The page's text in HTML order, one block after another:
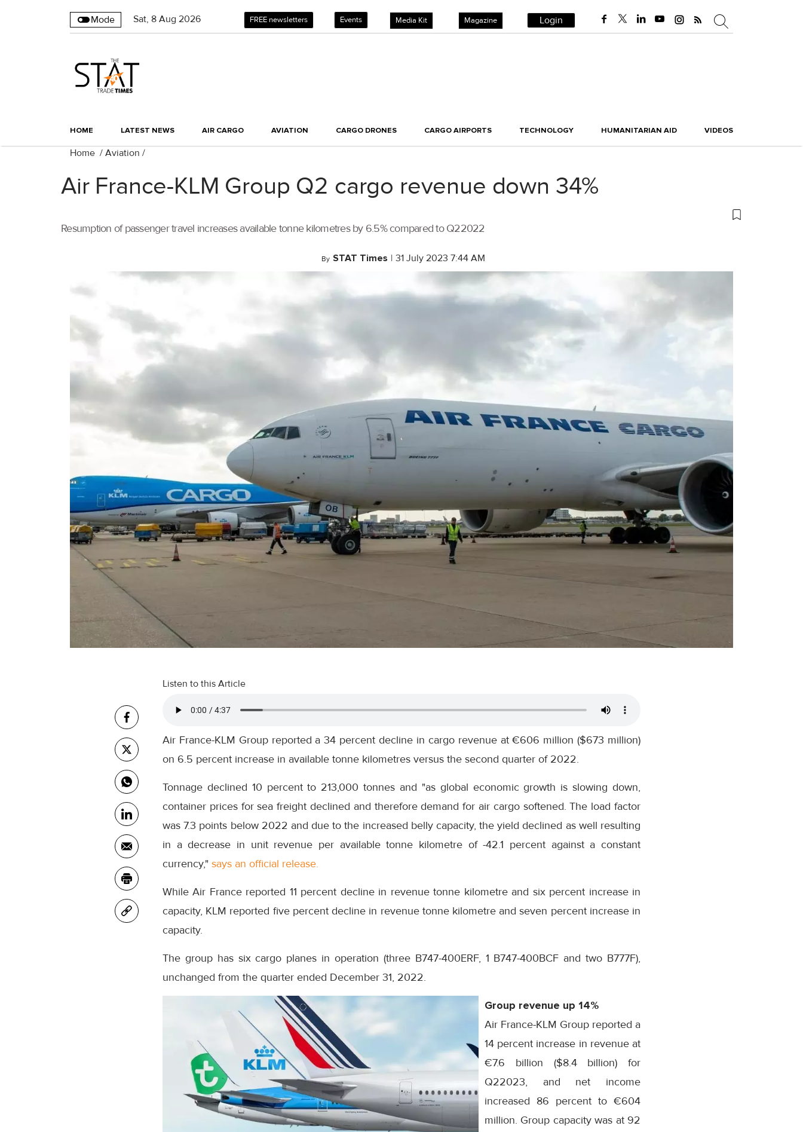
Mode Sat, 8 Aug 2026 FREE newsletters Events Media Kit Magazine Login
HOME LATEST NEWS AIR CARGO AVIATION CARGO DRONES CARGO AIRPORTS TECHNOLOGY HUMANITARIAN AID VIDEOS
Home / Aviation /
Air France-KLM Group Q2 cargo revenue down 34%
Resumption of passenger travel increases available tonne kilometres by 6.5% compared to Q22022
By STAT Times | 31 July 2023 7:44 AM
Listen to this Article
Air France-KLM Group reported a 34 percent decline in cargo revenue at €606 million ($673 million)
on 6.5 percent increase in available tonne kilometres versus the second quarter of 2022.
Tonnage declined 10 percent to 213,000 tonnes and "as global economic growth is slowing down,
container prices for sea freight declined and therefore demand for air cargo softened. The load factor
was 7.3 points below 2022 and due to the increased belly capacity, the yield declined as well resulting
in a decrease in unit revenue per available tonne kilometre of -42.1 percent against a constant
currency," says an official release.
While Air France reported 11 percent decline in revenue tonne kilometre and six percent increase in
capacity, KLM reported five percent decline in revenue tonne kilometre and seven percent increase in
capacity.
The group has six cargo planes in operation (three B747-400ERF, 1 B747-400BCF and two B777F),
unchanged from the quarter ended December 31, 2022.
Group revenue up 14%
Air France-KLM Group reported a
14 percent increase in revenue at
€7.6 billion ($8.4 billion) for
Q22023, and net income
increased 86 percent to €604
million. Group capacity was at 92